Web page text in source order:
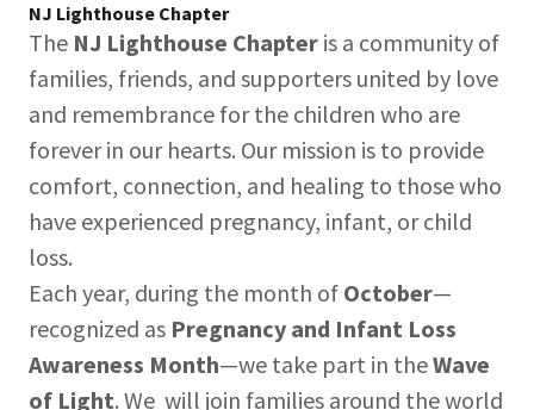
NJ Lighthouse Chapter
The NJ Lighthouse Chapter is a community of
families, friends, and supporters united by love
and remembrance for the children who are
forever in our hearts. Our mission is to provide
comfort, connection, and healing to those who
have experienced pregnancy, infant, or child
loss.
Each year, during the month of October—
recognized as Pregnancy and Infant Loss
Awareness Month—we take part in theWave
of Light. We will join families around the world